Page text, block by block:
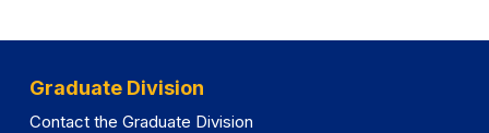
Graduate Division
Contact the Graduate Division